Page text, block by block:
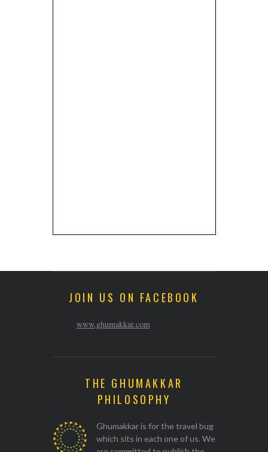
JOIN US ON FACEBOOK
www.ghumakkar.com
THE GHUMAKKAR
PHILOSOPHY
Ghumakkar is for the travel bug
which sits in each one of us. We